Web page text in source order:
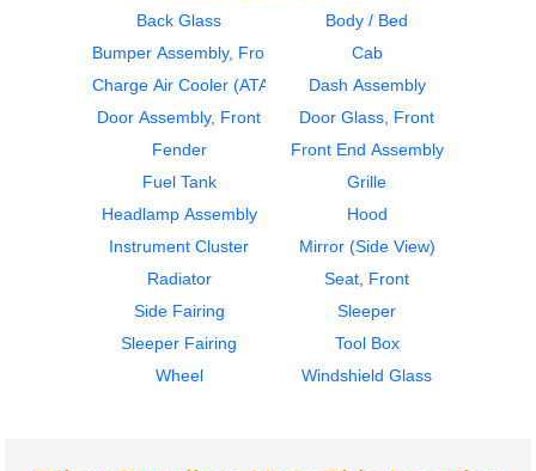
2014
Mirror (Side View)
$335.00
2014
Sleeper
VNL
$364.00
Sleeper
Volvo
2014
Cab
Volvo
Back Glass
Body / Bed
Bumper Assembly, Front
Cab
Charge Air Cooler (ATAAC)
Dash Assembly
Door Assembly, Front
Door Glass, Front
Fender
Front End Assembly
Fuel Tank
Grille
Headlamp Assembly
Hood
Instrument Cluster
Mirror (Side View)
Radiator
Seat, Front
Side Fairing
Sleeper
Sleeper Fairing
Tool Box
Wheel
Windshield Glass